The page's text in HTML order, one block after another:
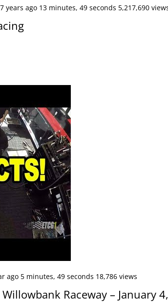
years ago 13 minutes, 49 seconds 5,217,690
ago 5 minutes, 49 seconds 18,786 views
Raceway – January